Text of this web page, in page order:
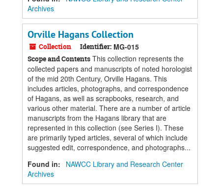
Archives
Orville Hagans Collection
Collection Identifier: MG-015
Scope and Contents This collection represents the
collected papers and manuscripts of noted horologist
of the mid 20th Century, Orville Hagans. This
includes articles, photographs, and correspondence
of Hagans, as well as scrapbooks, research, and
various other material. There are a number of article
manuscripts from the Hagans library that are
represented in this collection (see Series I). These
are primarily typed articles, several of which include
suggested edit, correspondence, and photographs...
Found in:
NAWCC Library and Research Center
Archives